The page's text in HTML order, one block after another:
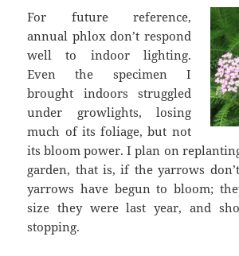
For future reference,
annual phlox don’t respond
well to indoor lighting.
Even the specimen I
brought indoors struggled
under growlights, losing
much of its foliage, but not
its bloom power. I plan on
garden, that is, if the yarrows
yarrows have begun to bloom;
size they were last year, and
stopping.